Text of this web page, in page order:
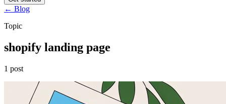
← Blog
Topic
shopify landing page
1 post